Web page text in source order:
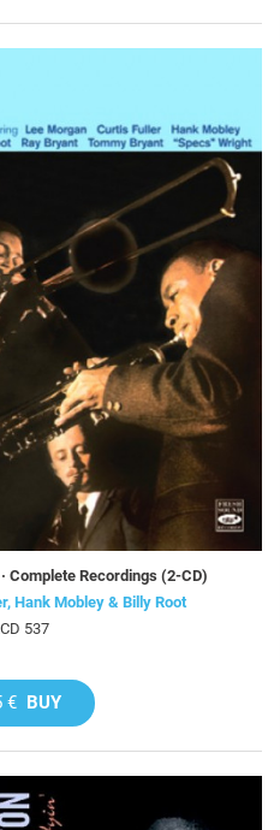
Complete Recordings (2-CD)
Hank Mobley & Billy Root
537
€ BUY